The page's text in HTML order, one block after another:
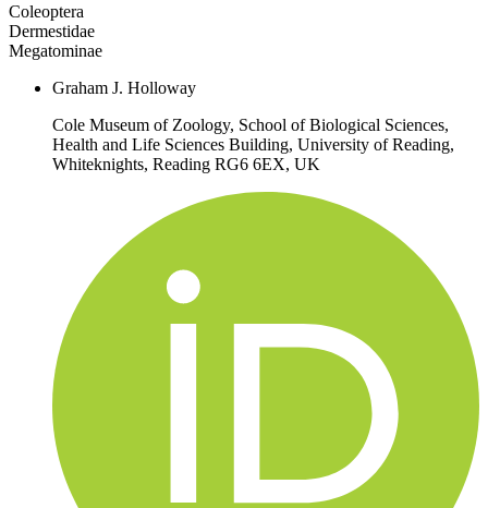
Coleoptera
Dermestidae
Megatominae
Graham J. Holloway
Cole Museum of Zoology, School of Biological Sciences,
Health and Life Sciences Building, University of Reading,
Whiteknights, Reading RG6 6EX, UK